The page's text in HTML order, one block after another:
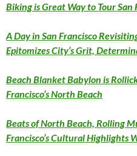
Biking is Great Way to Tour San
A Day in San Francisco
Epitomizes City’s Grit,
Beach Blanket Babylon is
Francisco’s North Beach
Beats of North Beach, Rolling
Francisco’s Cultural Highlights